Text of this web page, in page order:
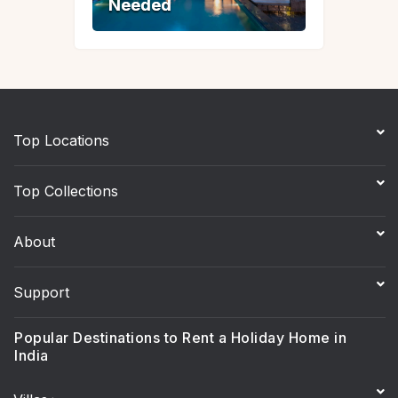
Needed
Needed
Top Locations
Top Collections
About
Support
Popular Destinations to Rent a Holiday Home in
India